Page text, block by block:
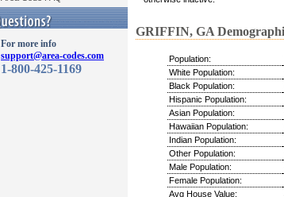
For more info
support@area-codes.com
1-800-425-1169
GRIFFIN, GA
Population:
White Population:
Black Population:
Hispanic Population:
Asian Population:
Hawaiian Population:
Indian Population:
Other Population:
Male Population:
Female Population:
Avg House Value: